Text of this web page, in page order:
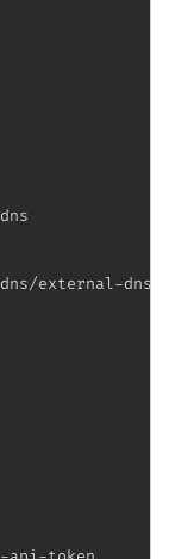
dns
dns/external-dns